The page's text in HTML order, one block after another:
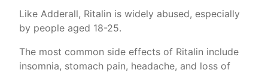
Like Adderall, Ritalin is widely abused, especially
by people aged 18-25.
The most common side effects of Ritalin include
insomnia, stomach pain, headache, and loss of